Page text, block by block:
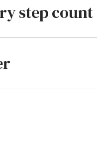
step count